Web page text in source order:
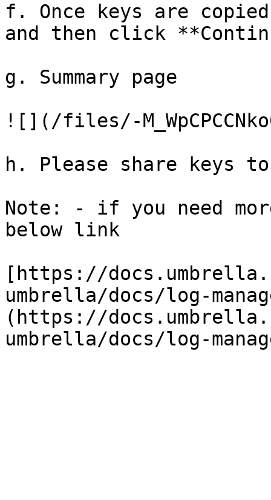
f. Once keys are
and then click
g. Summary page
![](/files/-
h. Please share keys
Note: - if you need
below link
[https://
umbrella/docs/log-
(https://